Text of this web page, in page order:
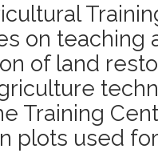
on teaching
of land
Training
plots used